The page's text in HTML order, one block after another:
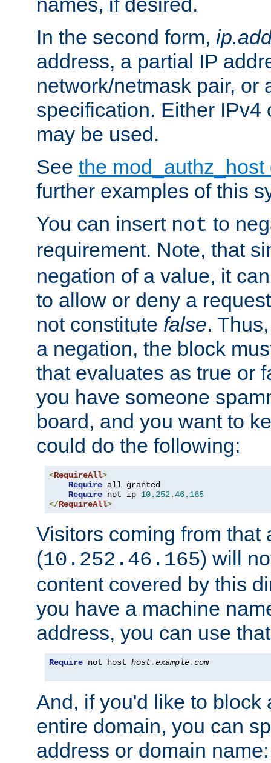
In the second form,
address, a partial IP
network/netmask pair, or
specification. Either IPv4
may be used.
See the
further examples of this
You can insert not to
requirement. Note, that
negation of a value, it
to allow or deny a
not constitute false.
a negation, the block
that evaluates as true or
you have someone
board, and you want to
could do the following:
<RequireAll>
Require all granted
Require not ip 10.252.46.165
</RequireAll>
Visitors coming from that
(10.252.46.165) will
content covered by this
you have a machine
address, you can use
Require not host host.example.com
And, if you'd like to block
entire domain, you can
address or domain name: